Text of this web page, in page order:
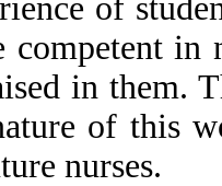
of
competent in
in them.
of this
nurses.